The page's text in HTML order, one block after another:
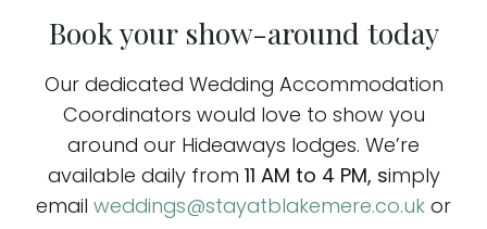
Book your show-around today
Our dedicated Wedding Accommodation
Coordinators would love to show you
around our Hideaways lodges. We’re
available daily from 11 AM to 4 PM, simply
email weddings@stayatblakemere.co.uk or